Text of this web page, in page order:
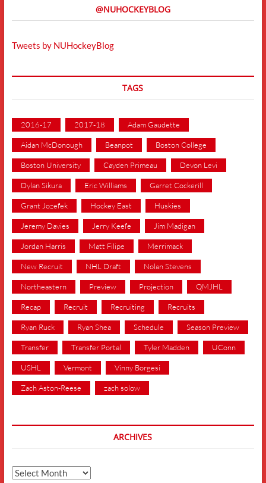
@NUHOCKEYBLOG
Tweets by NUHockeyBlog
TAGS
2016-17 2017-18 Adam Gaudette
Aidan McDonough Beanpot Boston College
Boston University Cayden Primeau Devon Levi
Dylan Sikura Eric Williams Garret Cockerill
Grant Jozefek Hockey East Huskies
Jeremy Davies Jerry Keefe Jim Madigan
Jordan Harris Matt Filipe Merrimack
New Recruit NHL Draft Nolan Stevens
Northeastern Preview Projection QMJHL
Recap Recruit Recruiting Recruits
Ryan Ruck Ryan Shea Schedule Season Preview
Transfer Transfer Portal Tyler Madden UConn
USHL Vermont Vinny Borgesi
Zach Aston-Reese zach solow
ARCHIVES
Archives